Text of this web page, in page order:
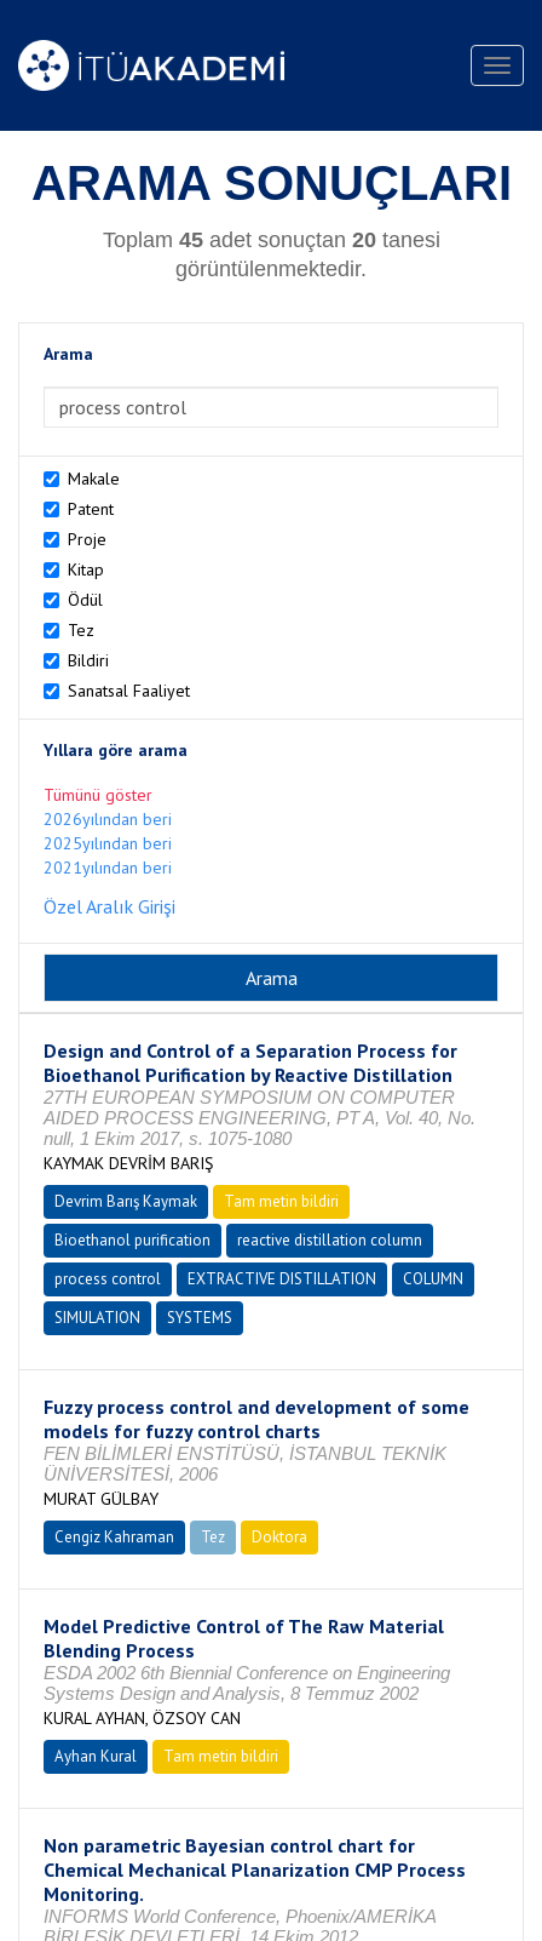
ARAMA SONUÇLARI
Toplam 45adet sonuçtan 20tanesi
görüntülenmektedir.
Arama
Makale
Patent
Proje
Kitap
Ödül
Tez
Bildiri
Sanatsal Faaliyet
Yıllara göre arama
Tümünü göster
2026yılından beri
2025yılından beri
2021yılından beri
Özel Aralık Girişi
Design and Control of a Separation Process for
Bioethanol Purification by Reactive Distillation
27TH EUROPEAN SYMPOSIUM ON COMPUTER
AIDED PROCESS ENGINEERING, PT A, Vol. 40, No.
null, 1 Ekim 2017, s. 1075-1080
KAYMAK DEVRİM BARIŞ
Devrim Barış Kaymak
Tam metin bildiri
Bioethanol purification
reactive distillation column
process control
EXTRACTIVE DISTILLATION
COLUMN
SIMULATION
SYSTEMS
Fuzzy process control and development of some
models for fuzzy control charts
FEN BİLİMLERİ ENSTİTÜSÜ, İSTANBUL TEKNİK
ÜNİVERSİTESİ, 2006
MURAT GÜLBAY
Cengiz Kahraman Tez Doktora
Model Predictive Control of The Raw Material
Blending Process
ESDA 2002 6th Biennial Conference on Engineering
Systems Design and Analysis, 8 Temmuz 2002
KURAL AYHAN, ÖZSOY CAN
Ayhan Kural Tam metin bildiri
Non parametric Bayesian control chart for
Chemical Mechanical Planarization CMP Process
Monitoring.
INFORMS World Conference, Phoenix/AMERİKA
BİRLEŞİK DEVLETLERİ, 14 Ekim 2012